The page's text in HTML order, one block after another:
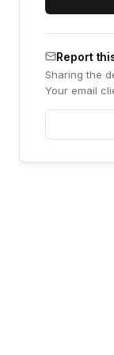
Report
Sharing the
Your email